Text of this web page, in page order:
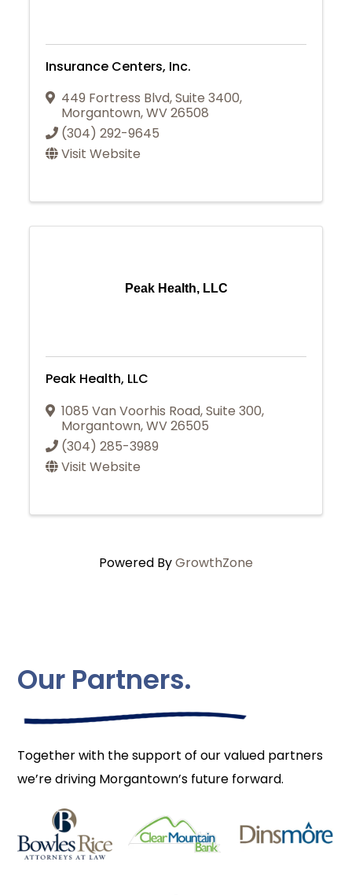
Insurance Centers, Inc.
449 Fortress Blvd,Suite 3400,
Morgantown,WV26508
(304) 292-9645
Visit Website
Peak Health, LLC
Peak Health, LLC
1085 Van Voorhis Road, Suite 300,
Morgantown,WV26505
(304) 285-3989
Visit Website
Powered ByGrowthZone
Our Partners.
Together with the support of our valued partners
we’re driving Morgantown’s future forward.